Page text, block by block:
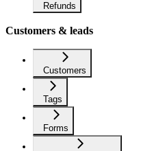
Refunds
Customers & leads
Customers
Tags
Forms